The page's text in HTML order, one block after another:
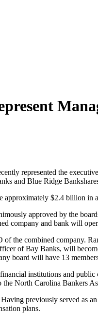
represented the
and Blue Ridge
approximately $2.4 billion
approved by the
company and bank will
the combined company.
of Bay Banks, will
board will have 13
institutions and
North Carolina Bankers
previously served as
plans.